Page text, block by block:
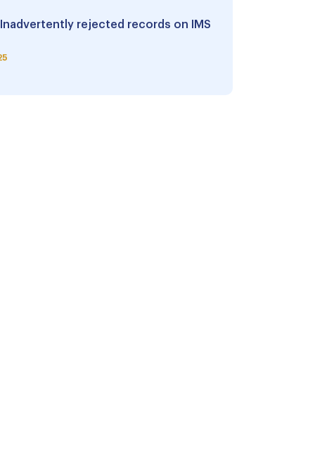
rejected records on IMS